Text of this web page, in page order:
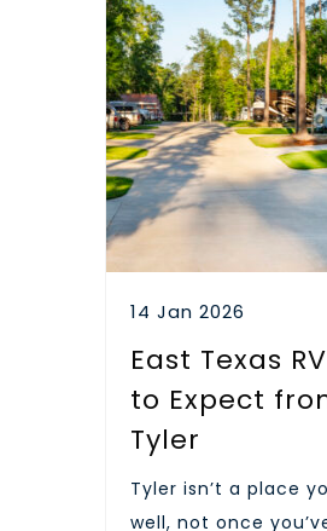
14 Jan 2026
East Texas
to Expect
Tyler
Tyler isn’t a place
well, not once